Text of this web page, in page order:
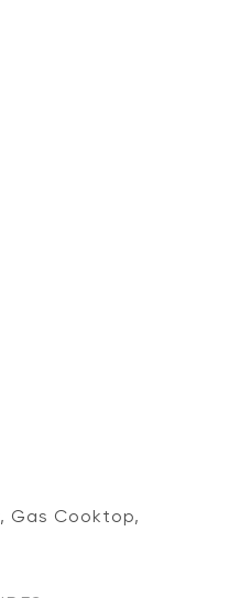
Gas Cooktop,